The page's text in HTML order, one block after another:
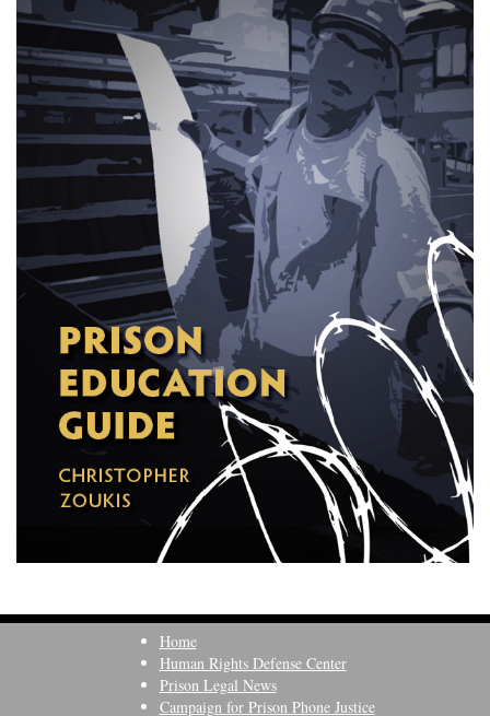
Home
Human Rights Defense Center
Prison Legal News
Campaign for Prison Phone Justice